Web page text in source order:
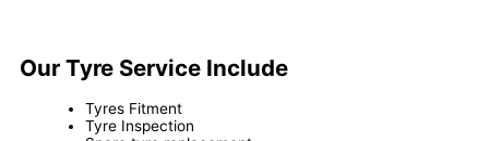
Our Tyre Service Include
Tyres Fitment
Tyre Inspection